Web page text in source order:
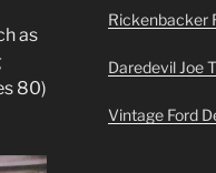
as
80)
Rickenbacker
Daredevil Joe
Vintage Ford